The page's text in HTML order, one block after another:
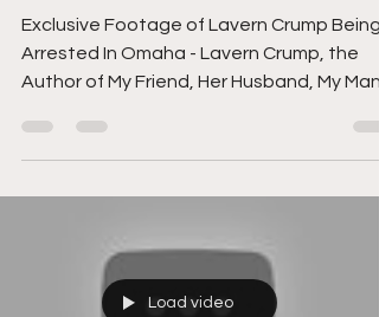
Exclusive Footage of Lavern Crump Being
Arrested In Omaha - Lavern Crump, the
Author of My Friend, Her Husband, My Man
Load video